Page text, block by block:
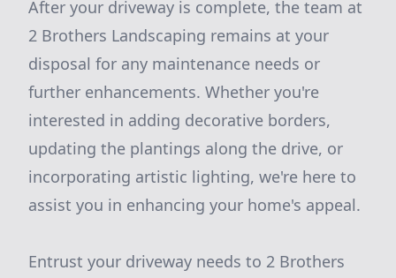
After your driveway is complete, the team at
2 Brothers Landscaping remains at your
disposal for any maintenance needs or
further enhancements. Whether you're
interested in adding decorative borders,
updating the plantings along the drive, or
incorporating artistic lighting, we're here to
assist you in enhancing your home's appeal.
Entrust your driveway needs to 2 Brothers